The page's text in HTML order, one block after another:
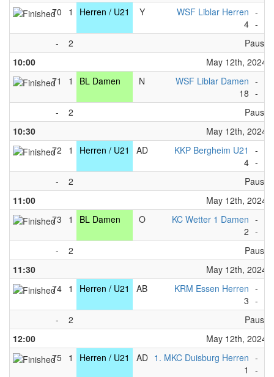
70
1 Herren / U21 Y
WSF Liblar Herren
4
-
-
-
2
Pause
10:00
May 12th, 2024
71
1 BL Damen N
WSF Liblar Damen
18
-
-
-
2
Pause
10:30
May 12th, 2024
72
1 Herren / U21 AD
KKP Bergheim U21
4
-
-
-
2
Pause
11:00
May 12th, 2024
73
1 BL Damen O
KC Wetter 1 Damen
2
-
-
-
2
Pause
11:30
May 12th, 2024
74 1 Herren / U21 AB
KRM Essen Herren
3
-
-
-
2
Pause
12:00
May 12th, 2024
75 1 Herren / U21 AD 1. MKC Duisburg Herren
1
-
-